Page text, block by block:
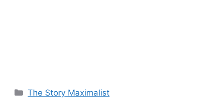
Categories
The Story Maximalist